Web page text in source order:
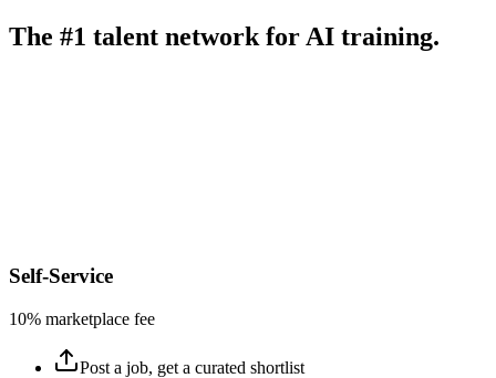
The #1 talent network for AI training.
Self-Service
10% marketplace fee
Post a job, get a curated shortlist